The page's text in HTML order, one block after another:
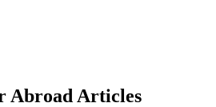
Abroad Articles